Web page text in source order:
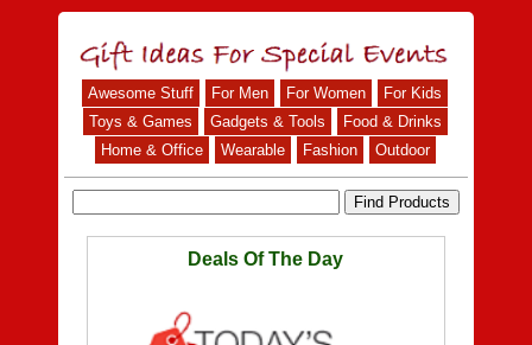
Awesome Stuff For Men For Women
For Kids
Toys & Games
Gadgets & Tools
Food & Drinks
Home & Office
Wearable Fashion Outdoor
Deals Of The Day